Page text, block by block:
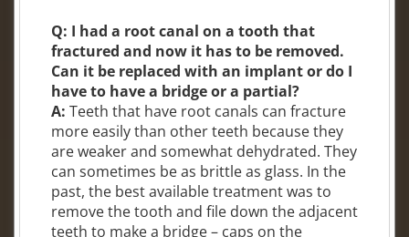
Q: I had a root canal on a tooth that
fractured and now it has to be removed.
Can it be replaced with an implant or do I
have to have a bridge or a partial?
A: Teeth that have root canals can fracture
more easily than other teeth because they
are weaker and somewhat dehydrated. They
can sometimes be as brittle as glass. In the
past, the best available treatment was to
remove the tooth and file down the adjacent
teeth to make a bridge – caps on the